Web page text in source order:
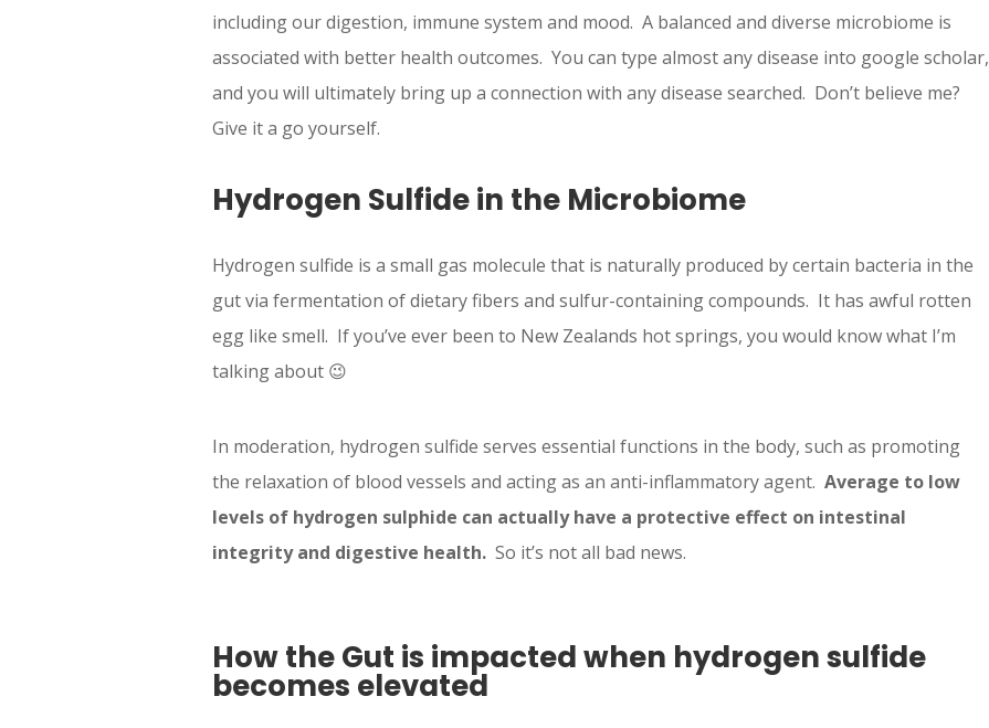
including our digestion, immune system and mood. A balanced and diverse microbiome is
associated with better health outcomes. You can type almost any disease into google scholar,
and you will ultimately bring up a connection with any disease searched. Don’t believe me?
Give it a go yourself.
Hydrogen Sulfide in the Microbiome
Hydrogen sulfide is a small gas molecule that is naturally produced by certain bacteria in the
gut via fermentation of dietary fibers and sulfur-containing compounds. It has awful rotten
egg like smell. If you’ve ever been to New Zealands hot springs, you would know what I’m
talking about 😉
In moderation, hydrogen sulfide serves essential functions in the body, such as promoting
the relaxation of blood vessels and acting as an anti-inflammatory agent. Average to low
levels of hydrogen sulphide can actually have a protective effect on intestinal
integrity and digestive health. So it’s not all bad news.
How the Gut is impacted when hydrogen sulfide
becomes elevated